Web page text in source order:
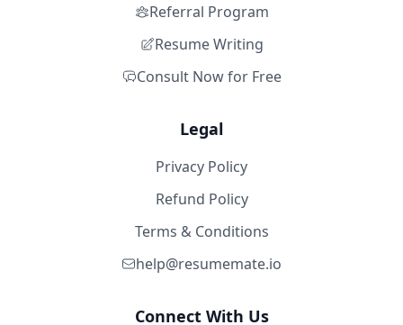
Referral Program
Resume Writing
Consult Now for Free
Legal
Privacy Policy
Refund Policy
Terms & Conditions
help@resumemate.io
Connect With Us